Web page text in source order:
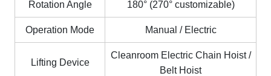
Rotation Angle 180° (270° customizable)
Operation Mode Manual / Electric
Lifting Device
Cleanroom Electric Chain Hoist /
Belt Hoist